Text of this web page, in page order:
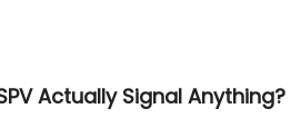
Actually Signal Anything?